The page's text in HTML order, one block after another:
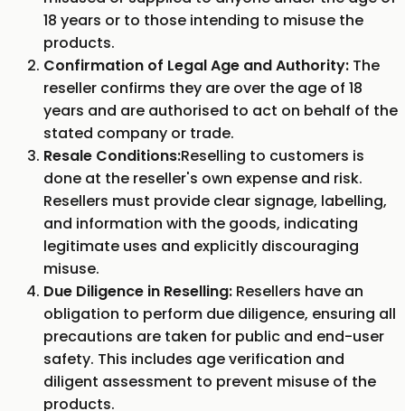
18 years or to those intending to misuse the
products.
Confirmation of Legal Age and Authority: The
reseller confirms they are over the age of 18
years and are authorised to act on behalf of the
stated company or trade.
Resale Conditions:Reselling to customers is
done at the reseller's own expense and risk.
Resellers must provide clear signage, labelling,
and information with the goods, indicating
legitimate uses and explicitly discouraging
misuse.
Due Diligence in Reselling: Resellers have an
obligation to perform due diligence, ensuring all
precautions are taken for public and end-user
safety. This includes age verification and
diligent assessment to prevent misuse of the
products.